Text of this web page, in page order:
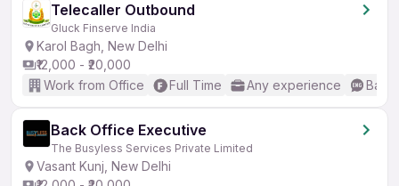
Telecaller Outbound
Gluck Finserve India
Karol Bagh, New Delhi
₹12,000 - ₹20,000
Work from Office
Full Time Any experience
Back Office Executive
The Busyless Services Private Limited
Vasant Kunj, New Delhi